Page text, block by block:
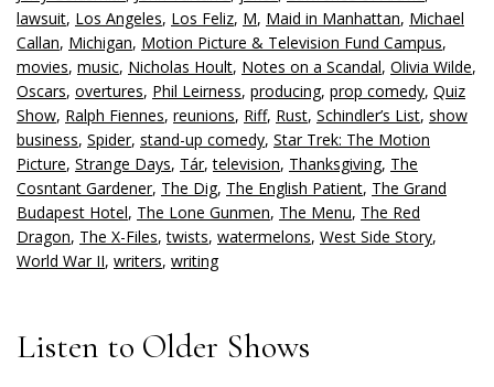
lawsuit, Los Angeles, Los Feliz, M, Maid in Manhattan, Michael
Callan, Michigan, Motion Picture & Television Fund Campus,
movies, music, Nicholas Hoult, Notes on a Scandal, Olivia Wilde,
Oscars, overtures, Phil Leirness, producing, prop comedy, Quiz
Show, Ralph Fiennes, reunions, Riff, Rust, Schindler’s List, show
business, Spider, stand-up comedy, Star Trek: The Motion
Picture, Strange Days, Tár,television, Thanksgiving, The
Cosntant Gardener, The Dig, The English Patient, The Grand
Budapest Hotel, The Lone Gunmen, The Menu, The Red
Dragon, The X-Files,twists, watermelons, West Side Story,
World War II, writers, writing
Listen to Older Shows